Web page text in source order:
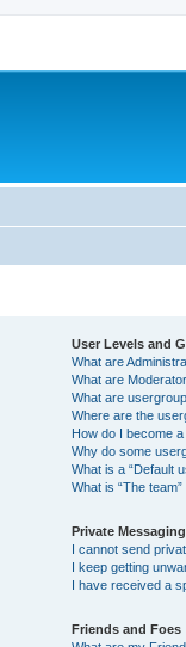
User Levels and
What are
What are
What are
Where are the
How do I become
Why do some
What is a “Default
What is “The team”
Private Messaging
I cannot send
I keep getting
I have received a
Friends and Foes